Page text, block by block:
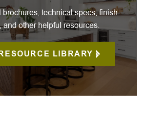
technical specs, finish
and other helpful resources.
LIBRARY